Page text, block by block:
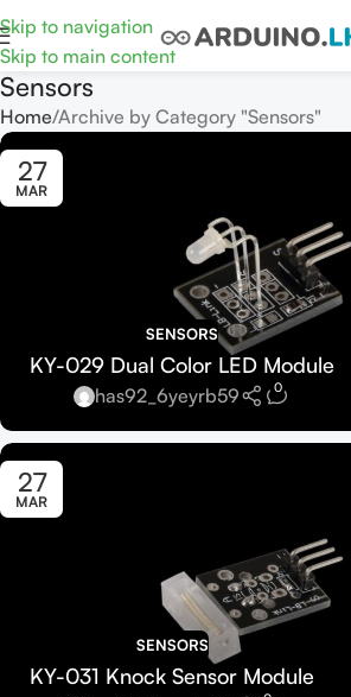
Skip to navigation
Skip to main content
Sensors
Home Archive by Category "Sensors"
27
MAR
SENSORS
KY-029 Dual Color LED Module
has92_6yeyrb59 0
27
MAR
SENSORS
KY-031 Knock Sensor Module